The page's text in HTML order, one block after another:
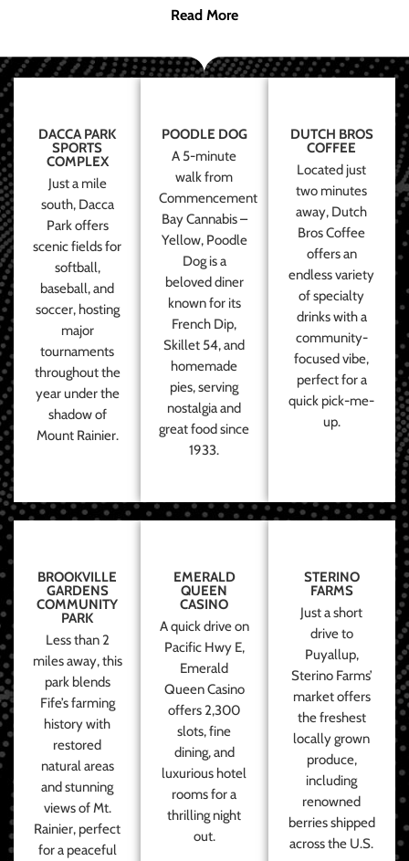
Read More
DACCA PARK
SPORTS
COMPLEX
Just a mile
south, Dacca
Park offers
scenic fields for
softball,
baseball, and
soccer, hosting
major
tournaments
throughout the
year under the
shadow of
Mount Rainier.
POODLE DOG
A 5-minute
walk from
Commencement
Bay Cannabis –
Yellow, Poodle
Dog is a
beloved diner
known for its
French Dip,
Skillet 54, and
homemade
pies, serving
nostalgia and
great food since
1933.
DUTCH BROS
COFFEE
Located just
two minutes
away, Dutch
Bros Coffee
offers an
endless variety
of specialty
drinks with a
community-
focused vibe,
perfect for a
quick pick-me-
up.
BROOKVILLE
GARDENS
COMMUNITY
PARK
Less than 2
miles away, this
park blends
Fife’s farming
history with
restored
natural areas
and stunning
views of Mt.
Rainier, perfect
for a peaceful
EMERALD
QUEEN
CASINO
A quick drive on
Pacific Hwy E,
Emerald
Queen Casino
offers 2,300
slots, fine
dining, and
luxurious hotel
rooms for a
thrilling night
out.
STERINO
FARMS
Just a short
drive to
Puyallup,
Sterino Farms’
market offers
the freshest
locally grown
produce,
including
renowned
berries shipped
across the U.S.